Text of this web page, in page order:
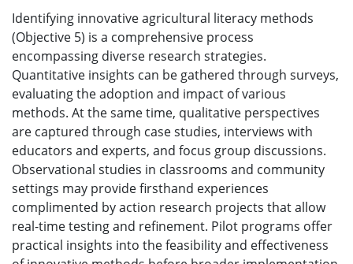
Identifying innovative agricultural literacy methods
(Objective 5) is a comprehensive process
encompassing diverse research strategies.
Quantitative insights can be gathered through surveys,
evaluating the adoption and impact of various
methods. At the same time, qualitative perspectives
are captured through case studies, interviews with
educators and experts, and focus group discussions.
Observational studies in classrooms and community
settings may provide firsthand experiences
complimented by action research projects that allow
real-time testing and refinement. Pilot programs offer
practical insights into the feasibility and effectiveness